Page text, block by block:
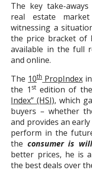
The key take-
real estate
witnessing a
the price bracket of
available in the full
and online.
The 10thPropIndex
the 1 stedition of the
Index” (HSI), which
buyers – whether
and provides an
perform in the
the consumer is
better prices, he is
the best deals over